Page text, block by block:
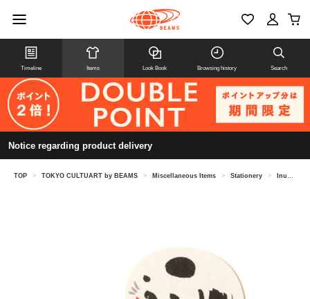
Timeline Items Look Book Browsing history Search
Notice regarding product delivery
TOP > TOKYO CULTUART by BEAMS > Miscellaneous Items > Stationery > Inunko (Dog's Child) - Chunky Matsumoto / Hagu-chan Cart